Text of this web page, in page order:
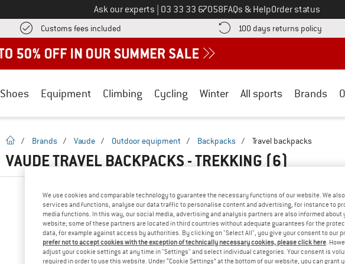
Ask our experts Call us on
03 33 33 67058FAQs & HelpOrder status
Customs fees included Find more shipping information here! Opens an information box
100 days returns policy Find
Shoes Equipment Climbing Cycling Winter All sports Brands
homepage
/ Brands / Vaude / Outdoor equipment / Backpacks / Travel backpacks
VAUDE TRAVEL BACKPACKS - TREKKING(6)
We use cookies and comparable technology to guarantee the necessary functions of our website. We
services and functions, analyse our data traffic to personalise content and advertising, for instance to
media functions. In this way, our social media, advertising and analysis partners are also informed about
website; some of these partners are located in third countries without adequate guarantees for the
data, for example against access by authorities. By clicking on "Select All", you give your consent to our
prefer not to accept cookies with the exception of technically necessary cookies, please click here .
adjust your cookie settings at any time in "Settings" and select individual categories. Your consent is
required in order to use this website. Under “Cookie Settings” at the bottom of our website, you can grant